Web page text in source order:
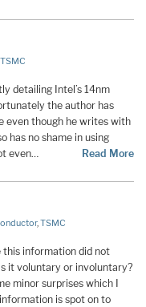
TSMC
detailing Intel’s 14nm
the author has
even though he writes with
has no shame in using
even…
Read More
,TSMC
this information did not
it voluntary or involuntary?
minor surprises which I
is spot on to